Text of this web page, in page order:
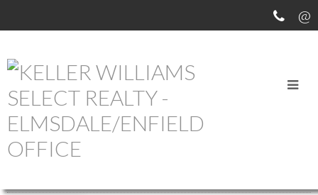
MEET OUR AGENTS
Return to the agents page